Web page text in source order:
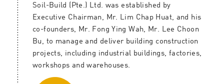
Soil-Build (Pte.) Ltd. was established by
Executive Chairman, Mr. Lim Chap Huat, and his
co-founders, Mr. Fong Ying Wah, Mr. Lee Choon
Bu, to manage and deliver building construction
projects, including industrial buildings, factories,
workshops and warehouses.